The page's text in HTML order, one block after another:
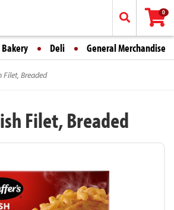
0
Bakery Deli General Merchandise
Filet, Breaded
Filet, Breaded